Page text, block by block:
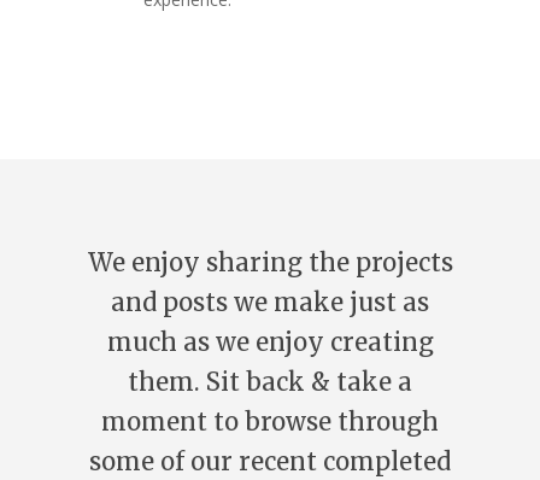
We enjoy sharing the projects
and posts we make just as
much as we enjoy creating
them. Sit back & take a
moment to browse through
some of our recent completed